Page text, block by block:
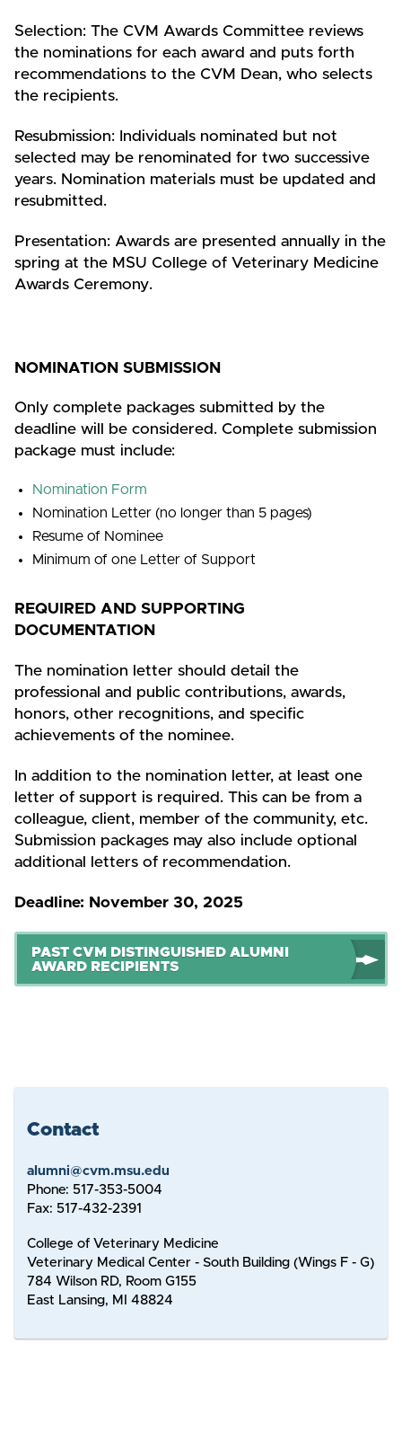
Contact
alumni@cvm.msu.edu
Phone: 517-353-5004
Fax: 517-432-2391
College of Veterinary Medicine
Veterinary Medical Center - South Building (Wings F - G)
784 Wilson RD, Room G155
East Lansing, MI 48824
Selection: The CVM Awards Committee reviews
the nominations for each award and puts forth
recommendations to the CVM Dean, who selects
the recipients.
Resubmission: Individuals nominated but not
selected may be renominated for two successive
years. Nomination materials must be updated and
resubmitted.
Presentation: Awards are presented annually in the
spring at the MSU College of Veterinary Medicine
Awards Ceremony.
NOMINATION SUBMISSION
Only complete packages submitted by the
deadline will be considered. Complete submission
package must include:
Nomination Form
Nomination Letter (no longer than 5 pages)
Resume of Nominee
Minimum of one Letter of Support
REQUIRED AND SUPPORTING
DOCUMENTATION
The nomination letter should detail the
professional and public contributions, awards,
honors, other recognitions, and specific
achievements of the nominee.
In addition to the nomination letter, at least one
letter of support is required. This can be from a
colleague, client, member of the community, etc.
Submission packages may also include optional
additional letters of recommendation.
Deadline: November 30, 2025
PAST CVM DISTINGUISHED ALUMNI
AWARD RECIPIENTS